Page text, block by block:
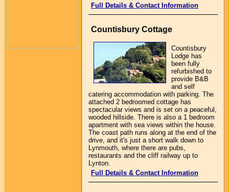
Full Details & Contact Information
Countisbury Cottage
Countisbury
Lodge has
been fully
refurbished to
provide B&B
and self
catering accommodation with parking. The
attached 2 bedroomed cottage has
spectacular views and is set on a peaceful,
wooded hillside. There is also a 1 bedroom
apartment with sea views within the house.
The coast path runs along at the end of the
drive, and it's just a short walk down to
Lynmouth, where there are pubs,
restaurants and the cliff railway up to
Lynton.
Full Details & Contact Information